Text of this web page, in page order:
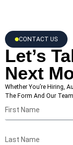
CONTACT US
Let’s
Next
Whether You’re Hiring,
The Form And Our